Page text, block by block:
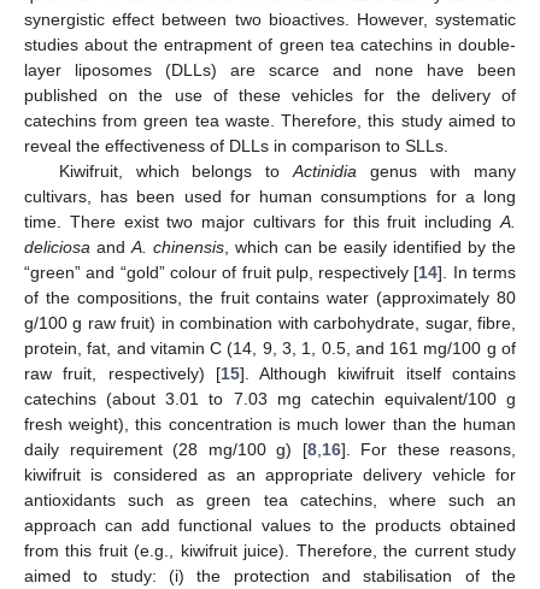
synergistic effect between two bioactives. However, systematic
studies about the entrapment of green tea catechins in double-
layer liposomes (DLLs) are scarce and none have been
published on the use of these vehicles for the delivery of
catechins from green tea waste. Therefore, this study aimed to
reveal the effectiveness of DLLs in comparison to SLLs.
Kiwifruit, which belongs toActinidia genus with many
cultivars, has been used for human consumptions for a long
time. There exist two major cultivars for this fruit including A.
deliciosa and A. chinensis , which can be easily identified by the
“green” and “gold” colour of fruit pulp, respectively [14]. In terms
of the compositions, the fruit contains water (approximately 80
g/100 g raw fruit) in combination with carbohydrate, sugar, fibre,
protein, fat, and vitamin C (14, 9, 3, 1, 0.5, and 161 mg/100 g of
raw fruit, respectively) [15]. Although kiwifruit itself contains
catechins (about 3.01 to 7.03 mg catechin equivalent/100 g
fresh weight), this concentration is much lower than the human
daily requirement (28 mg/100 g) [8, 16]. For these reasons,
kiwifruit is considered as an appropriate delivery vehicle for
antioxidants such as green tea catechins, where such an
approach can add functional values to the products obtained
from this fruit (e.g., kiwifruit juice). Therefore, the current study
aimed to study: (i) the protection and stabilisation of the